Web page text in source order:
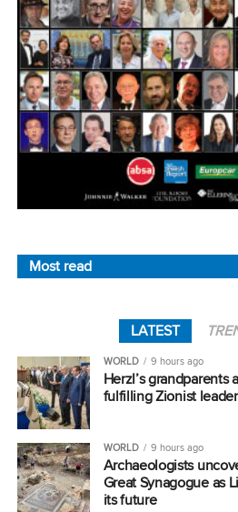
Most read
LATEST
WORLD 9 hours ago
Herzl’s grandparents
fulfilling Zionist
WORLD 9 hours ago
Archaeologists
Great Synagogue as
its future